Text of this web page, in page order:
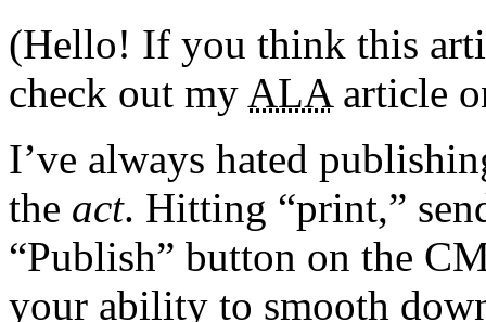
(Hello! If you think this
check out my ALAarticle
I’ve always hated
the act. Hitting “print,”
“Publish” button on the
your ability to smooth